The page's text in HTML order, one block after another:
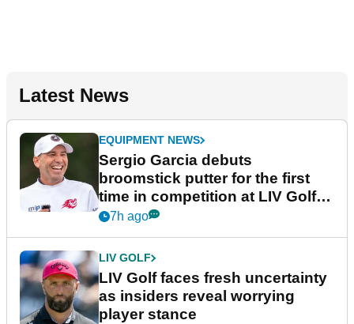
Latest News
EQUIPMENT NEWS
Sergio Garcia debuts
broomstick putter for the first
time in competition at LIV Golf
New York
7h ago
LIV GOLF
LIV Golf faces fresh uncertainty
as insiders reveal worrying
player stance